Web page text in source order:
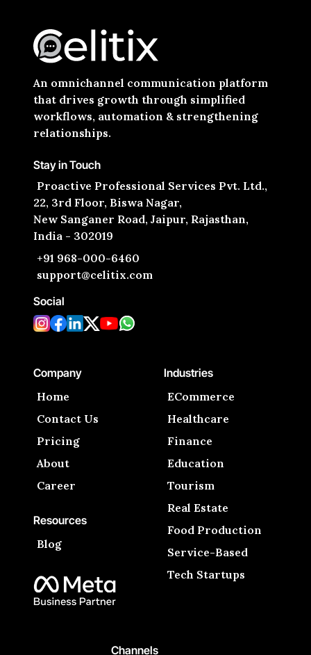
An omnichannel communication platform
that drives growth through simplified
workflows, automation & strengthening
relationships.
Stay in Touch
Proactive Professional Services Pvt. Ltd.,
22, 3rd Floor, Biswa Nagar,
New Sanganer Road, Jaipur, Rajasthan,
India - 302019
+91 968-000-6460
support@celitix.com
Social
Company
Home
Contact Us
Pricing
About
Career
Resources
Blog
Industries
ECommerce
Healthcare
Finance
Education
Tourism
Real Estate
Food Production
Service-Based
Tech Startups
Channels